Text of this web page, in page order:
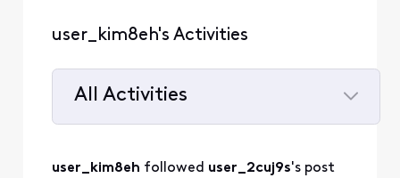
user_kim8eh's Activities
All Activities
All
user_kim8eh followed user_2cuj9s's post